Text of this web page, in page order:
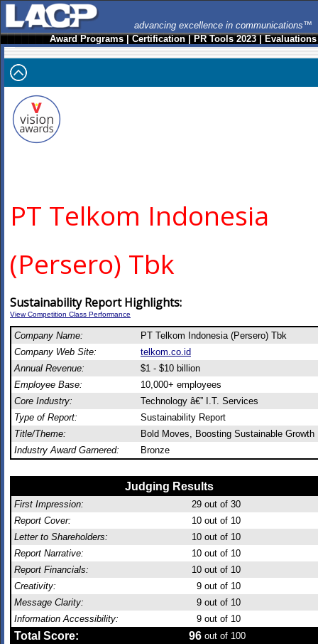
advancing excellence in communications™
Award Programs|Certification|PR Tools 2023|Evaluations
PT Telkom Indonesia
(Persero) Tbk
Sustainability Report Highlights:
View Competition Class Performance
Company Name:
PT Telkom Indonesia (Persero) Tbk
Company Web Site:
telkom.co.id
Annual Revenue:
$1 - $10 billion
Employee Base:
10,000+ employees
Core Industry:
Technology â€” I.T. Services
Type of Report:
Sustainability Report
Title/Theme:
Bold Moves, Boosting Sustainable Growth
Industry Award Garnered:
Bronze
Judging Results
First Impression: 29 out of 30
Report Cover:
10 out of 10
Letter to Shareholders:
10 out of 10
Report Narrative:
10 out of 10
Report Financials:
10 out of 10
Creativity:
9 out of 10
Message Clarity:
9 out of 10
Information Accessibility:
9 out of 10
Total Score: 96 out of 100